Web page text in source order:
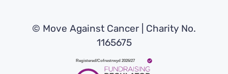
© Move Against Cancer | Charity No.
1165675